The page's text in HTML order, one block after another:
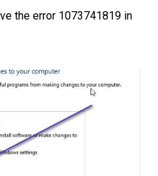
the error 1073741819 in